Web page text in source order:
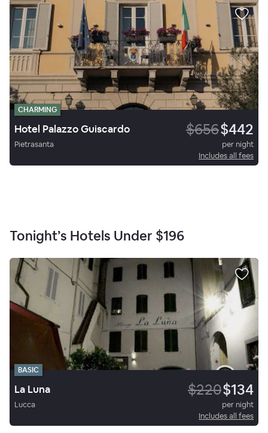
CHARMING
Hotel Palazzo Guiscardo $656$442
Pietrasanta
per night
Includes all fees
Tonight’s Hotels Under $196
BASIC
La Luna $220$134
Lucca
per night
Includes all fees